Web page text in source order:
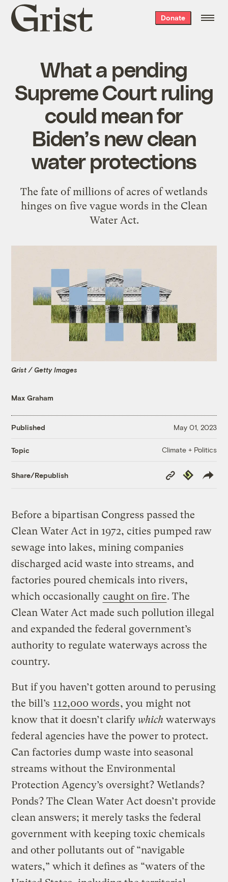
Grist
home
Donate
What a pending
Supreme Court ruling
could mean for
Biden’s new clean
water protections
The fate of millions of acres of wetlands
hinges on five vague words in the Clean
Water Act.
Grist / Getty Images
Max Graham
Published May 01, 2023
Topic Climate + Politics
Share/Republish
Copy
Link
Republish
Before a bipartisan Congress passed the
Clean Water Act in 1972, cities pumped raw
sewage into lakes, mining companies
discharged acid waste into streams, and
factories poured chemicals into rivers,
which occasionally caught on fire. The
Clean Water Act made such pollution illegal
and expanded the federal government’s
authority to regulate waterways across the
country.
But if you haven’t gotten around to perusing
the bill’s 112,000 words, you might not
know that it doesn’t clarify which waterways
federal agencies have the power to protect.
Can factories dump waste into seasonal
streams without the Environmental
Protection Agency’s oversight? Wetlands?
Ponds? The Clean Water Act doesn’t provide
clean answers; it merely tasks the federal
government with keeping toxic chemicals
and other pollutants out of “navigable
waters,” which it defines as “waters of the